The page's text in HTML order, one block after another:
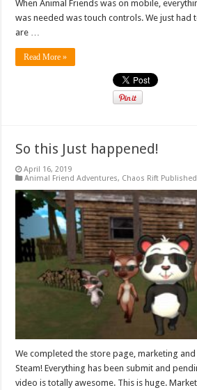
When Animal Friends was on mobile,
was needed was touch controls. We just had
are …
Read More »
So this Just happened!
April 16, 2019
Animal Friend Adventures, Chaos Rift
We completed the store page, marketing
Steam! Everything has been submit and
video is totally awesome. This is huge.